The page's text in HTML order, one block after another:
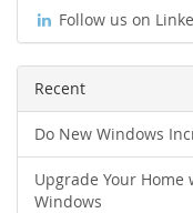
Follow us on
Recent
Do New Windows
Upgrade Your Home
Windows